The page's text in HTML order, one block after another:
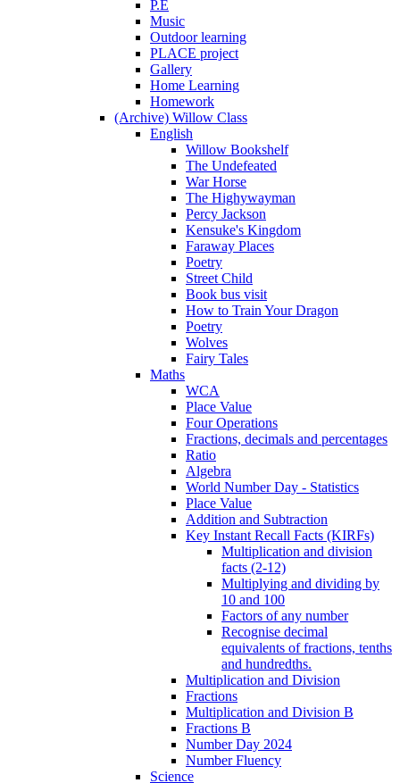
P.E
Music
Outdoor learning
PLACE project
Gallery
Home Learning
Homework
(Archive) Willow Class
English
Willow Bookshelf
The Undefeated
War Horse
The Highywayman
Percy Jackson
Kensuke's Kingdom
Faraway Places
Poetry
Street Child
Book bus visit
How to Train Your Dragon
Poetry
Wolves
Fairy Tales
Maths
WCA
Place Value
Four Operations
Fractions, decimals and percentages
Ratio
Algebra
World Number Day - Statistics
Place Value
Addition and Subtraction
Key Instant Recall Facts (KIRFs)
Multiplication and division
facts (2-12)
Multiplying and dividing by
10 and 100
Factors of any number
Recognise decimal
equivalents of fractions, tenths
and hundredths.
Multiplication and Division
Fractions
Multiplication and Division B
Fractions B
Number Day 2024
Number Fluency
Science